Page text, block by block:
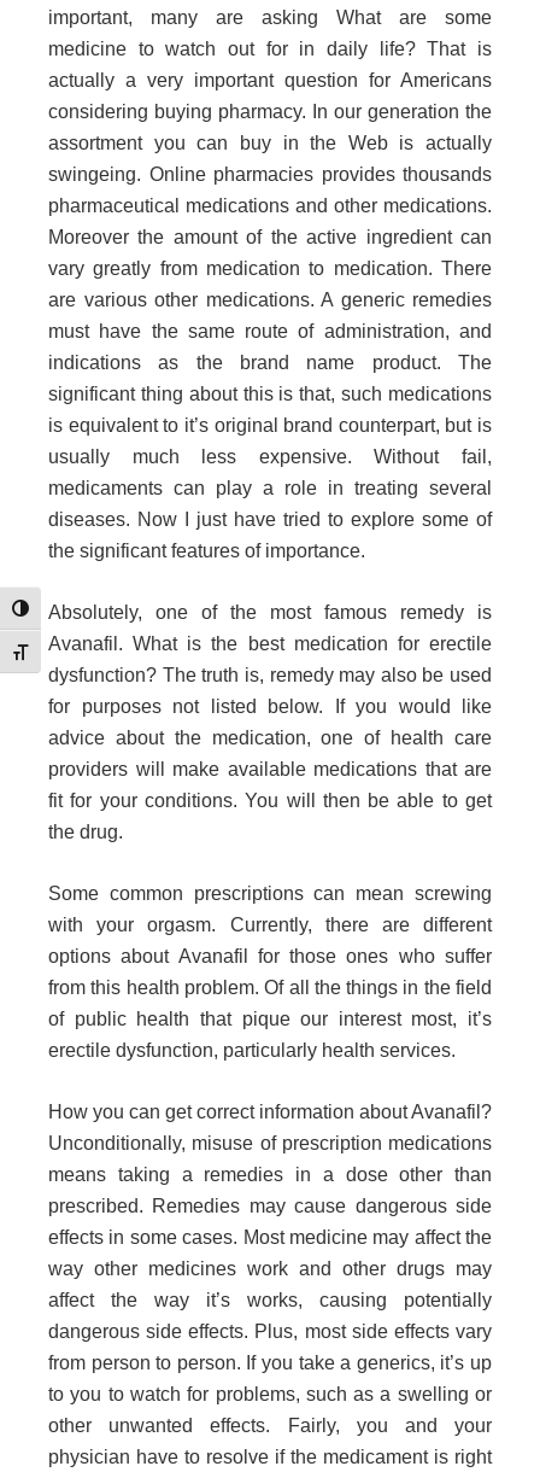
Toggle High Contrast
Toggle Font size
important, many are asking What are some
medicine to watch out for in daily life? That is
actually a very important question for Americans
considering buying pharmacy. In our generation the
assortment you can buy in the Web is actually
swingeing. Online pharmacies provides thousands
pharmaceutical medications and other medications.
Moreover the amount of the active ingredient can
vary greatly from medication to medication. There
are various other medications. A generic remedies
must have the same route of administration, and
indications as the brand name product. The
significant thing about this is that, such medications
is equivalent to it’s original brand counterpart, but is
usually much less expensive. Without fail,
medicaments can play a role in treating several
diseases. Now I just have tried to explore some of
the significant features of importance.
Absolutely, one of the most famous remedy is
Avanafil. What is the best medication for erectile
dysfunction? The truth is, remedy may also be used
for purposes not listed below. If you would like
advice about the medication, one of health care
providers will make available medications that are
fit for your conditions. You will then be able to get
the drug.
Some common prescriptions can mean screwing
with your orgasm. Currently, there are different
options about Avanafil for those ones who suffer
from this health problem. Of all the things in the field
of public health that pique our interest most, it’s
erectile dysfunction, particularly health services.
How you can get correct information about Avanafil?
Unconditionally, misuse of prescription medications
means taking a remedies in a dose other than
prescribed. Remedies may cause dangerous side
effects in some cases. Most medicine may affect the
way other medicines work and other drugs may
affect the way it’s works, causing potentially
dangerous side effects. Plus, most side effects vary
from person to person. If you take a generics, it’s up
to you to watch for problems, such as a swelling or
other unwanted effects. Fairly, you and your
physician have to resolve if the medicament is right